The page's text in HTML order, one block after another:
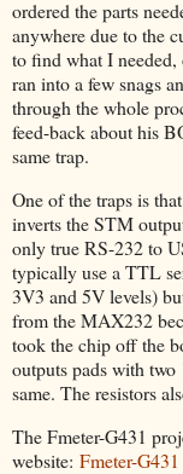
ordered the parts
anywhere due to the
to find what I
ran into a few snags
through the whole
feed-back about his
same trap.
One of the traps is
inverts the STM
only true RS-232 to
typically use a TTL
3V3 and 5V levels)
from the MAX232
took the chip off the
outputs pads with
same. The resistors
The Fmeter-G431
website: Fmeter-G431